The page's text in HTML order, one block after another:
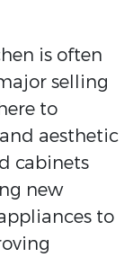
is often
selling
to
aesthetic
cabinets
new
to